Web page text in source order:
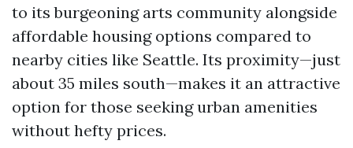
to its burgeoning arts community alongside
affordable housing options compared to
nearby cities like Seattle. Its proximity—just
about 35 miles south—makes it an attractive
option for those seeking urban amenities
without hefty prices.